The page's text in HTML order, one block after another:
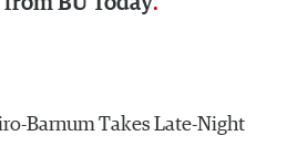
Barnum Takes Late-Night